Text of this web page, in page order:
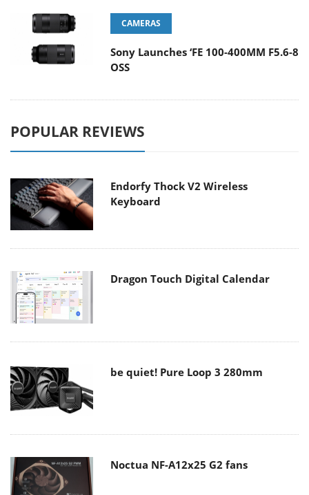
CAMERAS
Sony Launches ‘FE 100-400MM F5.6-8
OSS
POPULAR REVIEWS
Endorfy Thock V2 Wireless
Keyboard
Dragon Touch Digital Calendar
be quiet! Pure Loop 3 280mm
Noctua NF-A12x25 G2 fans